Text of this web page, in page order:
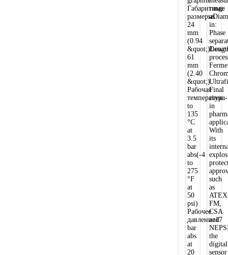
Габаритные
24
mm
(0.94
61
mm
(2.40
&quot;)
Рабочая
to
135
°C
at
3.5
bar
abs(-4
to
275
°F
at
50
psi)
Рабочее
давление17
bar
abs
at
20
range
as
in:
Phase
Final
rinse
in
With
its
such
as
FM,
CSA
and
the
digital
sensor